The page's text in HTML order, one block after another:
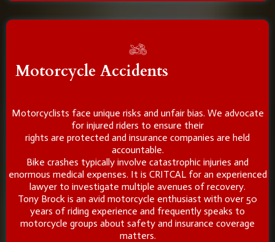
Motorcycle Accidents
Motorcyclists face unique risks and unfair bias. We advocate
for injured riders to ensure their
rights are protected and insurance companies are held
accountable.
Bike crashes typically involve catastrophic injuries and
enormous medical expenses. It is CRITCAL for an experienced
lawyer to investigate multiple avenues of recovery.
Tony Brock is an avid motorcycle enthusiast with over 50
years of riding experience and frequently speaks to
motorcycle groups about safety and insurance coverage
matters.